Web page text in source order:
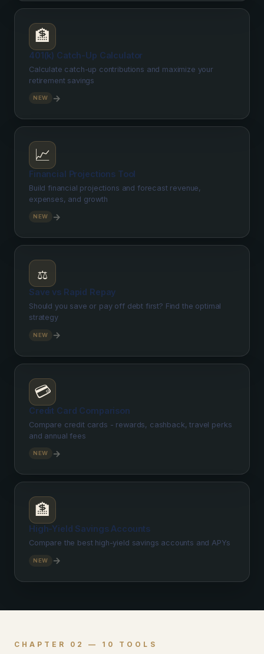
🏦
401(k) Catch-Up Calculator
Calculate catch-up contributions and maximize your
retirement savings
NEW →
📈
Financial Projections Tool
Build financial projections and forecast revenue,
expenses, and growth
NEW →
⚖️
Save vs Rapid Repay
Should you save or pay off debt first? Find the optimal
strategy
NEW →
💳
Credit Card Comparison
Compare credit cards - rewards, cashback, travel perks
and annual fees
NEW →
🏦
High-Yield Savings Accounts
Compare the best high-yield savings accounts and APYs
NEW →
CHAPTER 02 — 10 TOOLS